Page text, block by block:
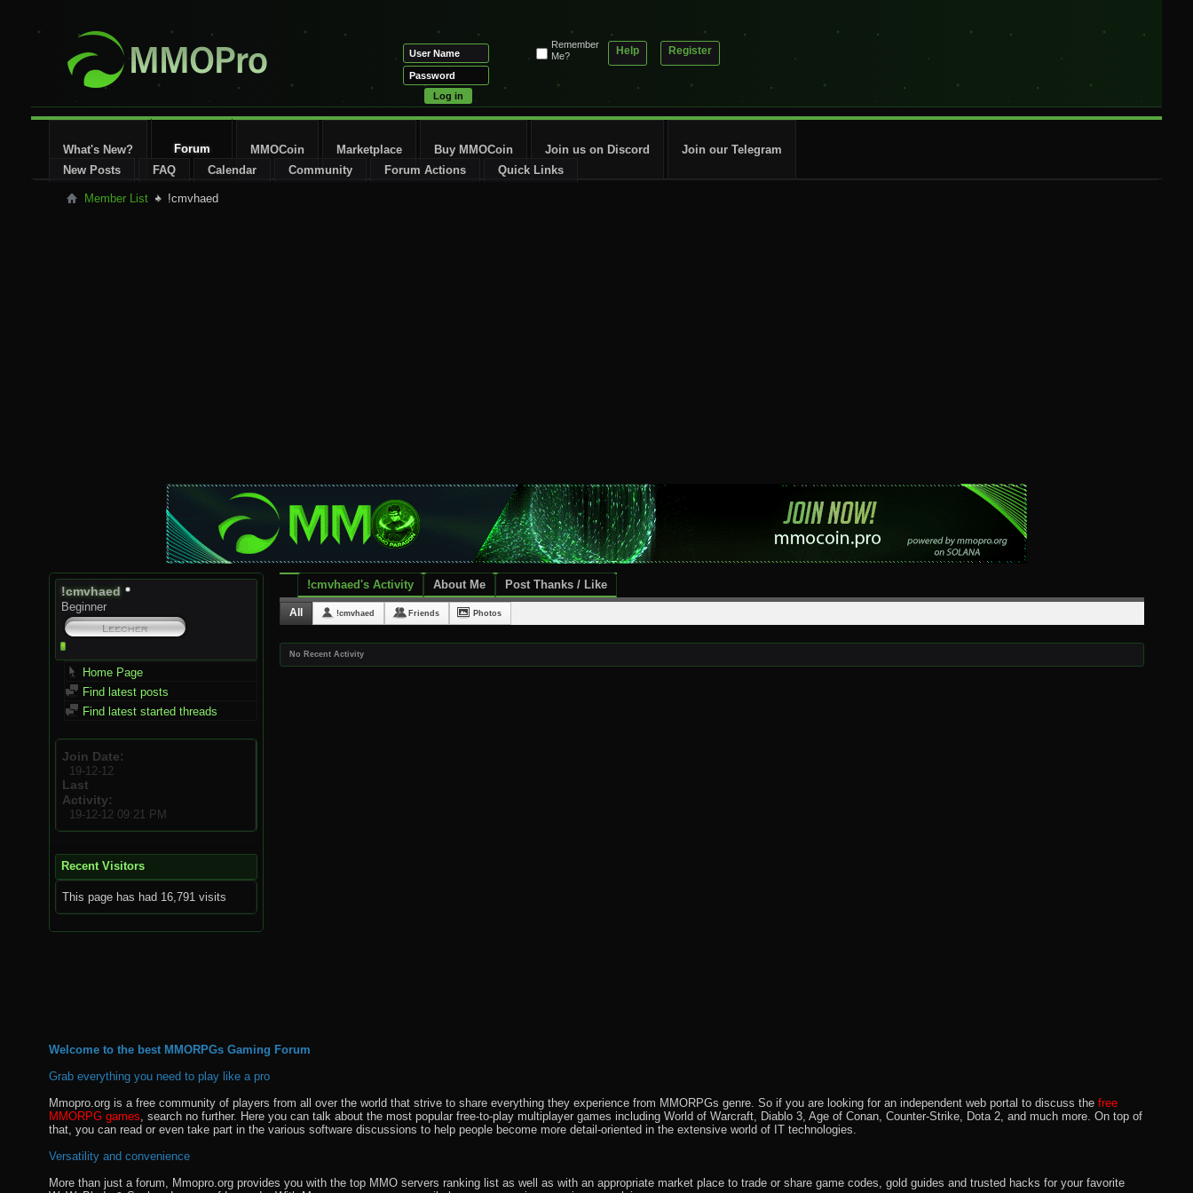
Register
Help
Remember
Me?
What's New?
Forum
New Posts
FAQ Calendar Community Forum Actions Quick Links
MMOCoin Marketplace Buy MMOCoin Join us on Discord Join our Telegram
Member List !cmvhaed
!cmvhaed
Beginner
Home Page
Find latest posts
Find latest started threads
Join Date
19-12-12
Last
Activity
19-12-12 09:21 PM
Recent Visitors
This page has had 16,791 visits
!cmvhaed's Activity About Me Post Thanks / Like
All !cmvhaed Friends Photos
No Recent Activity
Welcome to the best MMORPGs Gaming Forum
Grab everything you need to play like a pro
Mmopro.org is a free community of players from all over the world that strive to share everything they experience from MMORPGs genre. So if you are looking for an independent web portal to discuss the free
MMORPG games, search no further. Here you can talk about the most popular free-to-play multiplayer games including World of Warcraft, Diablo 3, Age of Conan, Counter-Strike, Dota 2, and much more. On top of
that, you can read or even take part in the various software discussions to help people become more detail-oriented in the extensive world of IT technologies.
Versatility and convenience
More than just a forum, Mmopro.org provides you with the top MMO servers ranking list as well as with an appropriate market place to trade or share game codes, gold guides and trusted hacks for your favorite